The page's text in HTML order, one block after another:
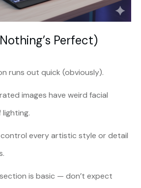
Perfect)
runs out quick (obviously).
images have weird facial
control every artistic style or detail
is basic — don’t expect